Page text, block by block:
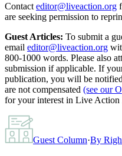
Contact editor@liveaction.org
are seeking permission to
Guest Articles: To submit a
email editor@liveaction.org
800-1000 words. Please also
submission if applicable. If
publication, you will be
are not compensated (see our
for your interest in Live Action
Guest Column·By